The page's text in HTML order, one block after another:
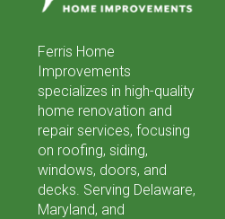
Ferris Home
Improvements
specializes in high-quality
home renovation and
repair services, focusing
on roofing, siding,
windows, doors, and
decks. Serving Delaware,
Maryland, and